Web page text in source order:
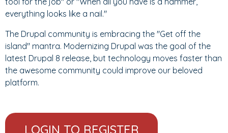
everything looks like a nail."
The Drupal community is embracing the "Get off the
island" mantra. Modernizing Drupal was the goal of the
latest Drupal 8 release, but technology moves faster than
the awesome community could improve our beloved
platform.
LOGIN TO REGISTER